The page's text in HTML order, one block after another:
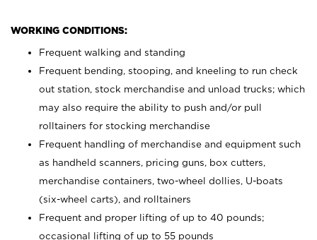
WORKING CONDITIONS:
Frequent walking and standing
Frequent bending, stooping, and kneeling to run check
out station, stock merchandise and unload trucks; which
may also require the ability to push and/or pull
rolltainers for stocking merchandise
Frequent handling of merchandise and equipment such
as handheld scanners, pricing guns, box cutters,
merchandise containers, two-wheel dollies, U-boats
(six-wheel carts), and rolltainers
Frequent and proper lifting of up to 40 pounds;
occasional lifting of up to 55 pounds